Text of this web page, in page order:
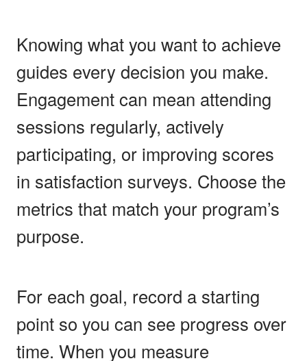
Knowing what you want to achieve
guides every decision you make.
Engagement can mean attending
sessions regularly, actively
participating, or improving scores
in satisfaction surveys. Choose the
metrics that match your program’s
purpose.
For each goal, record a starting
point so you can see progress over
time. When you measure